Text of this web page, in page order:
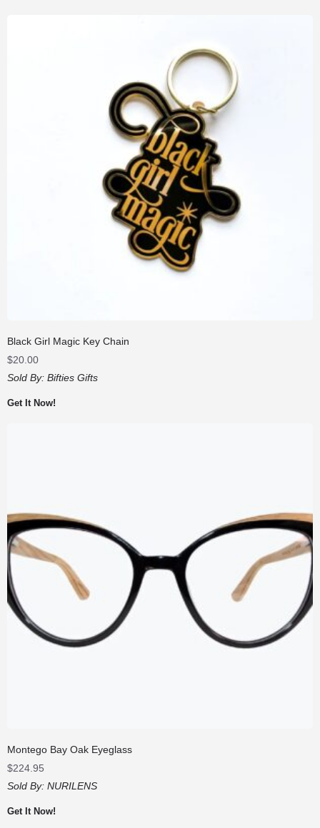
Black Girl Magic Key Chain
$20.00
Sold By: Bifties Gifts
Get It Now!
Montego Bay Oak Eyeglass
$224.95
Sold By: NURILENS
Get It Now!